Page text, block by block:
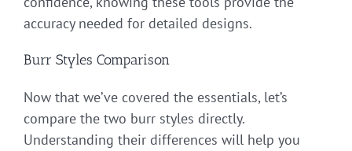
accuracy needed for detailed designs.
Burr Styles Comparison
Now that we’ve covered the essentials, let’s
compare the two burr styles directly.
Understanding their differences will help you